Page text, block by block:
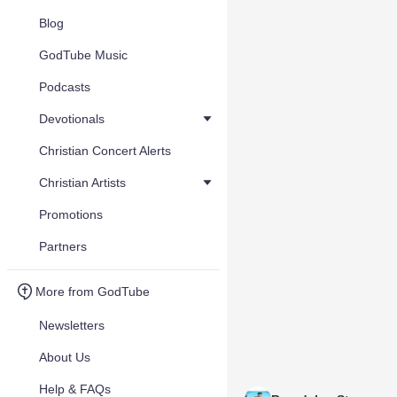
Blog
GodTube Music
Podcasts
Devotionals
Christian Concert Alerts
Christian Artists
Promotions
Partners
More from GodTube
Newsletters
About Us
Help & FAQs